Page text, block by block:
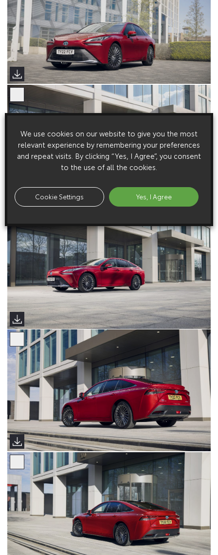
We use cookies on our website to give you the most
relevant experience by remembering your preferences
and repeat visits. By clicking “Yes, I Agree”, you consent
to the use of all the cookies.
Cookie Settings Yes, I Agree